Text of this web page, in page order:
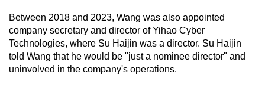
Between 2018 and 2023, Wang was also appointed
company secretary and director of Yihao Cyber
Technologies, where Su Haijin was a director. Su Haijin
told Wang that he would be "just a nominee director" and
uninvolved in the company's operations.